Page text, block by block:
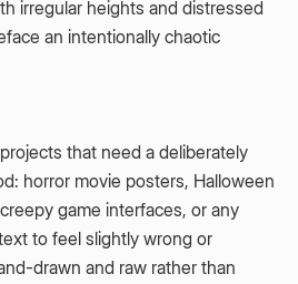
irregular heights and distressed
an intentionally chaotic
that need a deliberately
horror movie posters, Halloween
game interfaces, or any
to feel slightly wrong or
drawn and raw rather than